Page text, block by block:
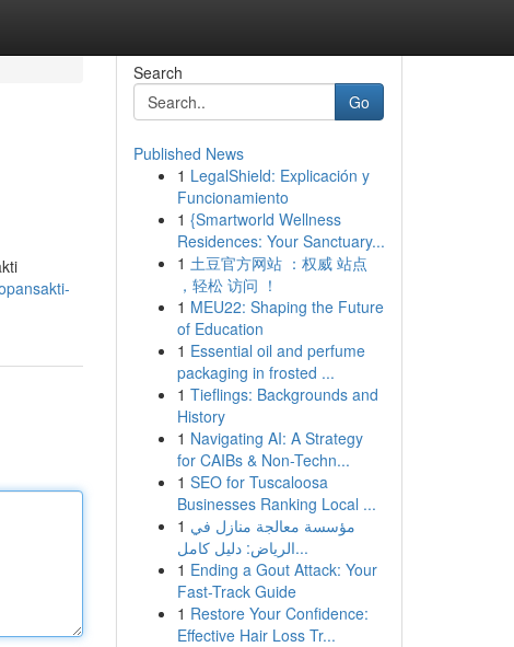
Search
Go
Published News
1 LegalShield: Explicación y
Funcionamiento
1 {Smartworld Wellness
Residences: Your Sanctuary...
1 土豆官方网站 ：权威 站点
，轻松 访问 ！
1 MEU22: Shaping the Future
of Education
1 Essential oil and perfume
packaging in frosted ...
1 Tieflings: Backgrounds and
History
1 Navigating AI: A Strategy
for CAIBs & Non-Techn...
1 SEO for Tuscaloosa
Businesses Ranking Local ...
1 مؤسسة معالجة منازل في
الرياض: دليل كامل...
1 Ending a Gout Attack: Your
Fast-Track Guide
1 Restore Your Confidence:
Effective Hair Loss Tr...